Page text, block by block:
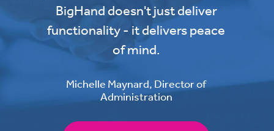
BigHand doesn't just deliver
functionality - it delivers peace
of mind.
Michelle Maynard, Director of
Administration